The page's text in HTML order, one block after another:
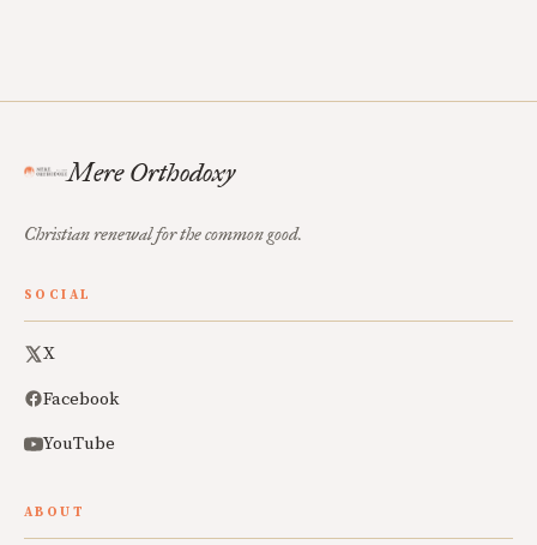
Mere Orthodoxy
Christian renewal for the common good.
SOCIAL
X
Facebook
YouTube
ABOUT